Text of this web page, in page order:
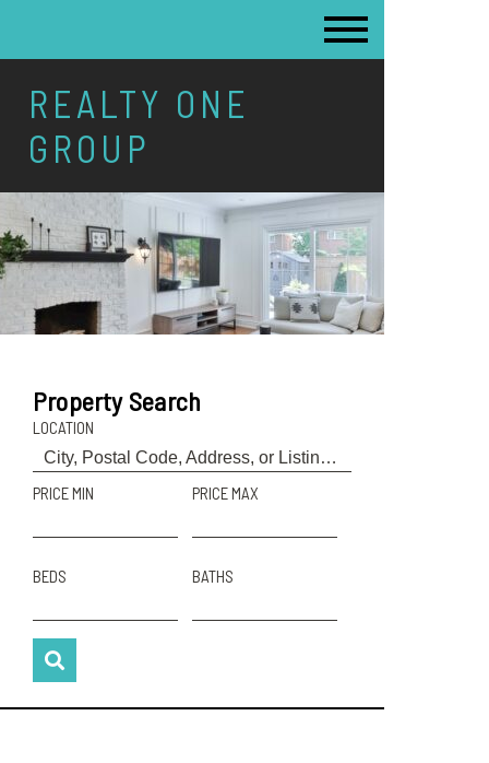
REALTY ONE
GROUP
Property Search
LOCATION
PRICE MIN PRICE MAX
BEDS BATHS